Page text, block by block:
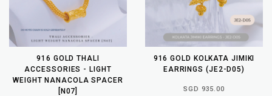
916 GOLD THALI
ACCESSORIES - LIGHT
WEIGHT NANACOLA SPACER
[N07]
916 GOLD KOLKATA JIMIKI
EARRINGS (JE2-D05)
SGD 935.00